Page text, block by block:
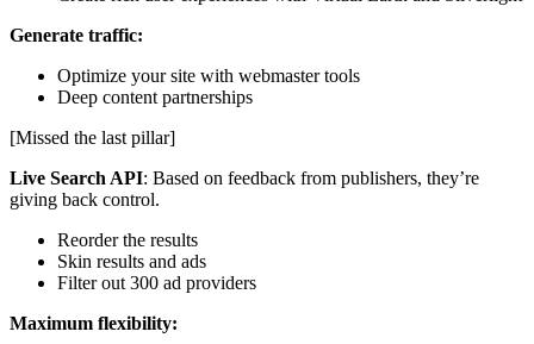
Generate traffic:
Optimize your site with webmaster tools
Deep content partnerships
[Missed the last pillar]
Live Search API: Based on feedback from publishers, they’re
giving back control.
Reorder the results
Skin results and ads
Filter out 300 ad providers
Maximum flexibility: